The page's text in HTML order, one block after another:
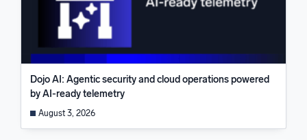
Dojo AI: Agentic security and cloud operations powered
by AI-ready telemetry
August 3, 2026